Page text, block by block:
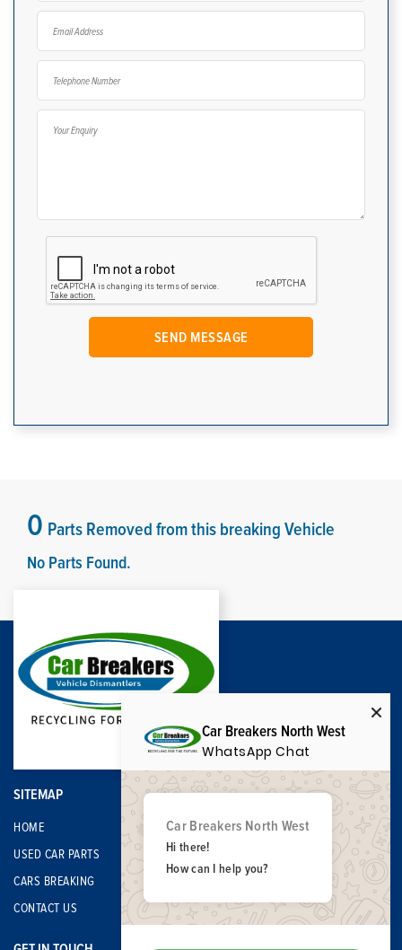
0 Parts Removed from this breaking Vehicle
No Parts Found.
SITEMAP
HOME
USED CAR PARTS
CARS BREAKING
CONTACT US
Car Breakers North West
WhatsApp Chat
Car Breakers North West
Hi there!
How can I help you?